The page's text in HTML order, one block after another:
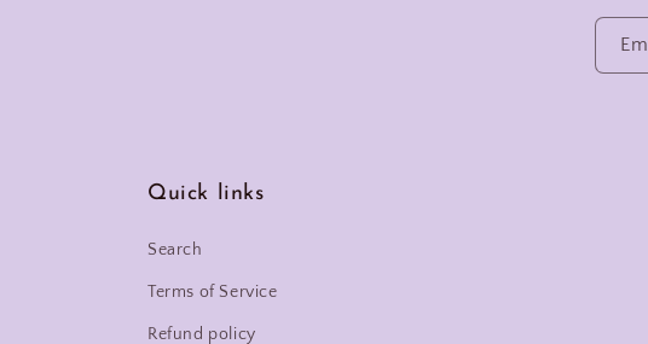
Quick links
Search
Terms of Service
Refund policy